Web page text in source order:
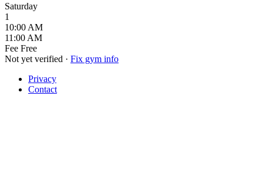
Saturday
1
10:00 AM
11:00 AM
Fee Free
Not yet verified · Fix gym info
Privacy
Contact